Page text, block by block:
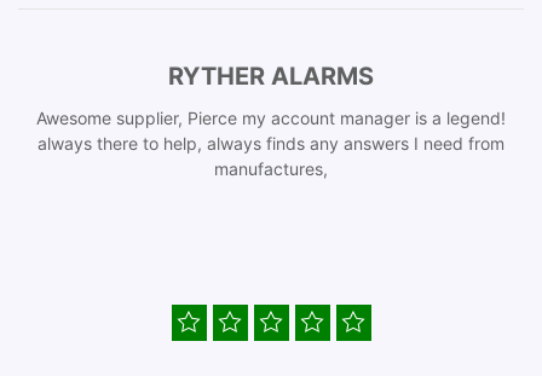
RYTHER ALARMS
Awesome supplier, Pierce my account manager is a legend!
always there to help, always finds any answers I need from
manufactures,